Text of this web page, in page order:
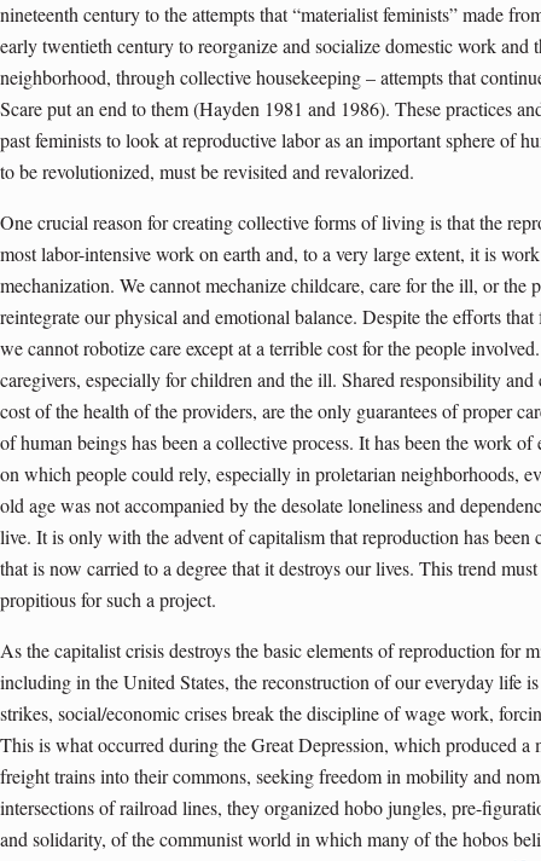
nineteenth century to the attempts that “materialist feminists” made
early twentieth century to reorganize and socialize domestic work and
neighborhood, through collective housekeeping – attempts that
Scare put an end to them (Hayden 1981 and 1986). These practices
past feminists to look at reproductive labor as an important sphere of
to be revolutionized, must be revisited and revalorized.
One crucial reason for creating collective forms of living is that the
most labor-intensive work on earth and, to a very large extent, it is
mechanization. We cannot mechanize childcare, care for the ill, or the
reintegrate our physical and emotional balance. Despite the efforts
we cannot robotize care except at a terrible cost for the people
caregivers, especially for children and the ill. Shared responsibility
cost of the health of the providers, are the only guarantees of proper
of human beings has been a collective process. It has been the work
on which people could rely, especially in proletarian neighborhoods,
old age was not accompanied by the desolate loneliness and
live. It is only with the advent of capitalism that reproduction has been
that is now carried to a degree that it destroys our lives. This trend
propitious for such a project.
As the capitalist crisis destroys the basic elements of reproduction for
including in the United States, the reconstruction of our everyday life
strikes, social/economic crises break the discipline of wage work,
This is what occurred during the Great Depression, which produced a
freight trains into their commons, seeking freedom in mobility and
intersections of railroad lines, they organized hobo jungles, pre-
and solidarity, of the communist world in which many of the hobos